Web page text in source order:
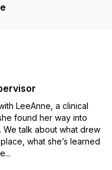
Let us ease your mind.
LeeAnne, a clinical
found her way into
We talk about what drew
what she’s learned